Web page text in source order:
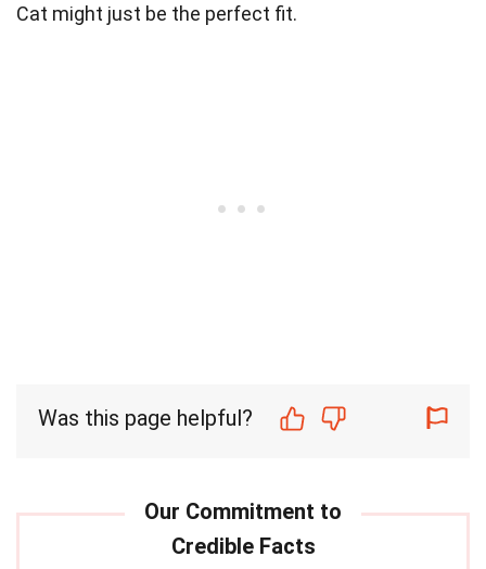
Cat might just be the perfect fit.
Was this page helpful?